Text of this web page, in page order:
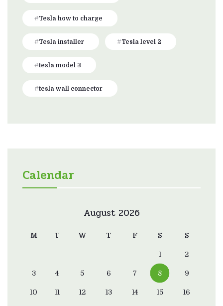
Tesla how to charge
Tesla installer Tesla level 2
tesla model 3
tesla wall connector
Calendar
August 2026
M T W T F S S
1 2
3 4 5 6 7 8 9
10 11 12 13 14 15 16